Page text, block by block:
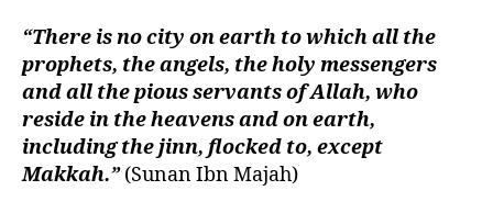
“There is no city on earth to which all the
prophets, the angels, the holy messengers
and all the pious servants of Allah, who
reside in the heavens and on earth,
including the jinn, flocked to, except
Makkah.”(Sunan Ibn Majah)